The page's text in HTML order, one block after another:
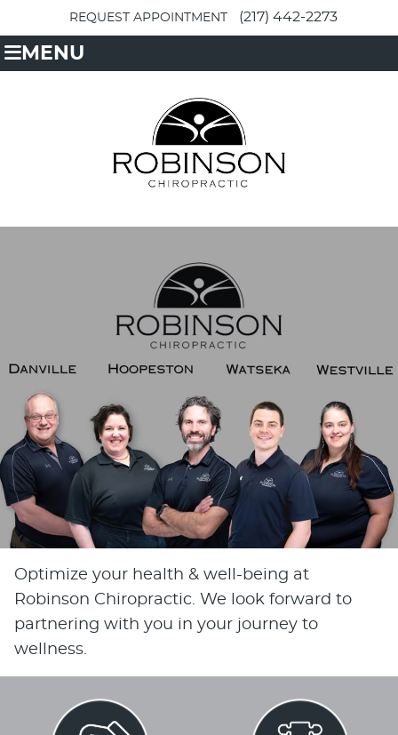
REQUEST APPOINTMENT (217) 442-2273
MENU
Optimize your health & well-being at
Robinson Chiropractic. We look forward to
partnering with you in your journey to
wellness.